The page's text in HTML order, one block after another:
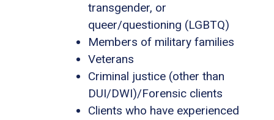
transgender, or
queer/questioning (LGBTQ)
Members of military families
Veterans
Criminal justice (other than
DUI/DWI)/Forensic clients
Clients who have experienced